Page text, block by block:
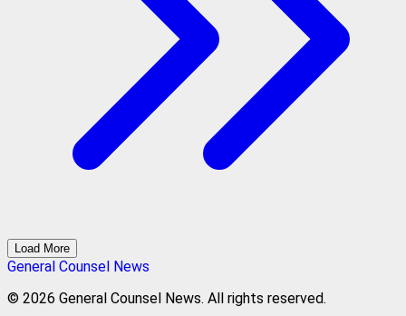
Load More
General Counsel News
© 2026 General Counsel News. All rights reserved.